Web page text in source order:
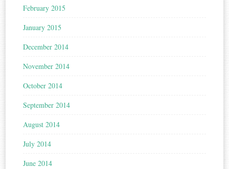
February 2015
January 2015
December 2014
November 2014
October 2014
September 2014
August 2014
July 2014
June 2014